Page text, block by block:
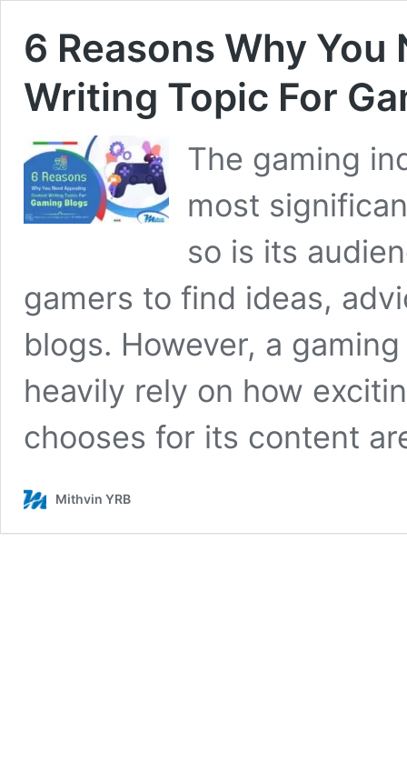
6 Reasons Why
Writing Topic For
The gaming
most
so is its
gamers to find ideas,
blogs. However, a
heavily rely on how
chooses for its content
Mithvin YRB